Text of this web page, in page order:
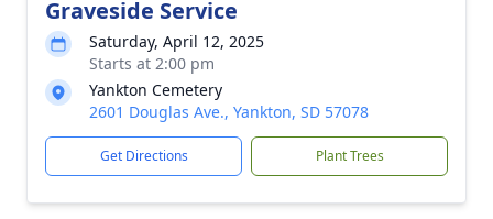
Graveside Service
Saturday, April 12, 2025
Starts at 2:00 pm
Yankton Cemetery
2601 Douglas Ave., Yankton, SD 57078
Get Directions Plant Trees